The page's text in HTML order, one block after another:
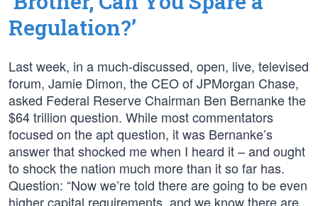
Regulation?’
Last week, in a much-discussed, open, live, televised
forum, Jamie Dimon, the CEO of JPMorgan Chase,
asked Federal Reserve Chairman Ben Bernanke the
$64 trillion question. While most commentators
focused on the apt question, it was Bernanke’s
answer that shocked me when I heard it – and ought
to shock the nation much more than it so far has.
Question: “Now we’re told there are going to be even
higher capital requirements, and we know there are